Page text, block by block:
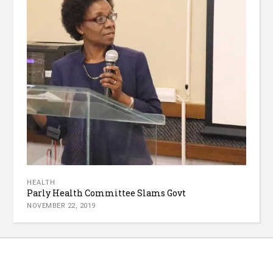
HEALTH
Parly Health Committee Slams Govt
NOVEMBER 22, 2019